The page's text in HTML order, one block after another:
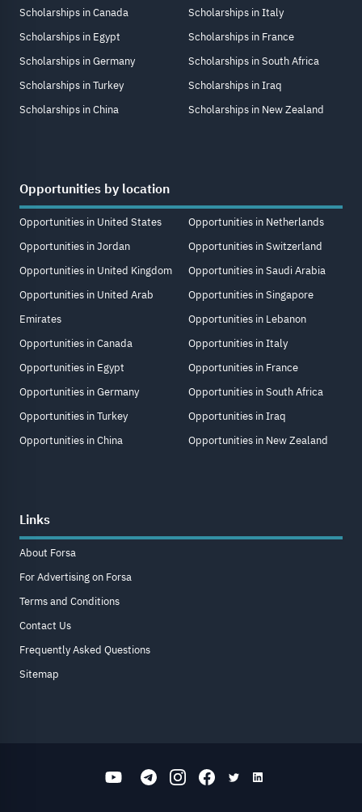
Scholarships in Canada
Scholarships in Egypt
Scholarships in Germany
Scholarships in Turkey
Scholarships in China
Scholarships in Italy
Scholarships in France
Scholarships in South Africa
Scholarships in Iraq
Scholarships in New Zealand
Opportunities by location
Opportunities in United States
Opportunities in Jordan
Opportunities in United Kingdom
Opportunities in United Arab
Emirates
Opportunities in Canada
Opportunities in Egypt
Opportunities in Germany
Opportunities in Turkey
Opportunities in China
Opportunities in Netherlands
Opportunities in Switzerland
Opportunities in Saudi Arabia
Opportunities in Singapore
Opportunities in Lebanon
Opportunities in Italy
Opportunities in France
Opportunities in South Africa
Opportunities in Iraq
Opportunities in New Zealand
Links
About Forsa
For Advertising on Forsa
Terms and Conditions
Contact Us
Frequently Asked Questions
Sitemap